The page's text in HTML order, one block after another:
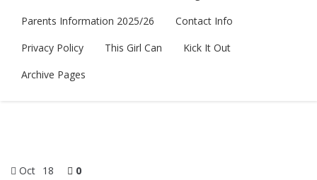
Parents Information 2025/26
Contact Info
Privacy Policy
This Girl Can
Kick It Out
Archive Pages
Oct 18 0